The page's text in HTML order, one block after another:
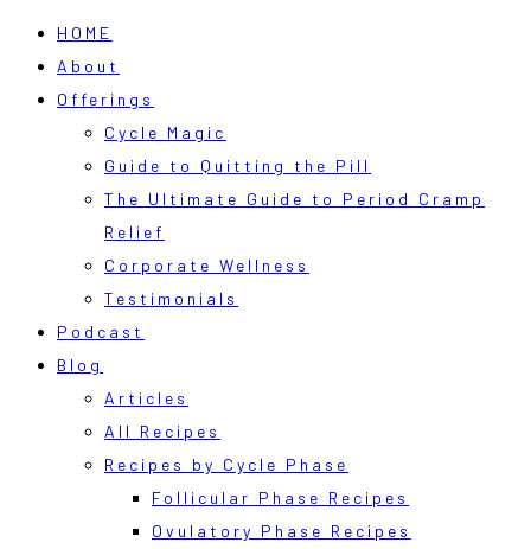
HOME
About
Offerings
Cycle Magic
Guide to Quitting the Pill
The Ultimate Guide to Period Cramp
Relief
Corporate Wellness
Testimonials
Podcast
Blog
Articles
All Recipes
Recipes by Cycle Phase
Follicular Phase Recipes
Ovulatory Phase Recipes